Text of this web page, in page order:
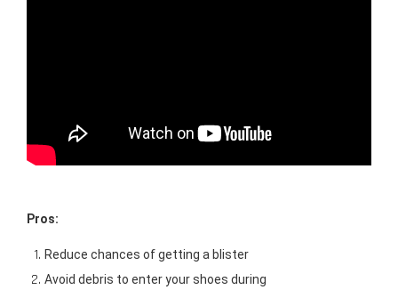
Pros:
Reduce chances of getting a blister
Avoid debris to enter your shoes during